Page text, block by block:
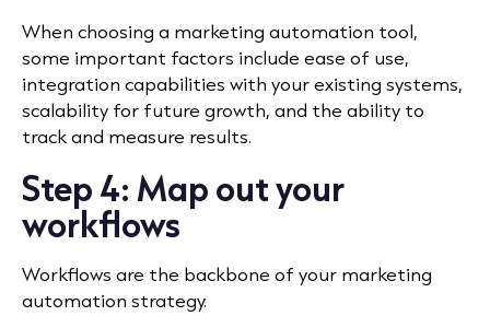
When choosing a marketing automation tool,
some important factors include ease of use,
integration capabilities with your existing systems,
scalability for future growth, and the ability to
track and measure results.
Step 4: Map out your
workflows
Workflows are the backbone of your marketing
automation strategy.